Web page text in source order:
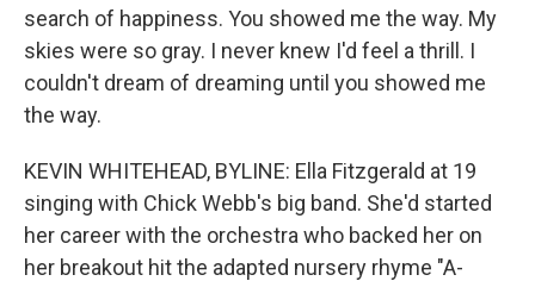
search of happiness. You showed me the way. My
skies were so gray. I never knew I'd feel a thrill. I
couldn't dream of dreaming until you showed me
the way.
KEVIN WHITEHEAD, BYLINE: Ella Fitzgerald at 19
singing with Chick Webb's big band. She'd started
her career with the orchestra who backed her on
her breakout hit the adapted nursery rhyme "A-